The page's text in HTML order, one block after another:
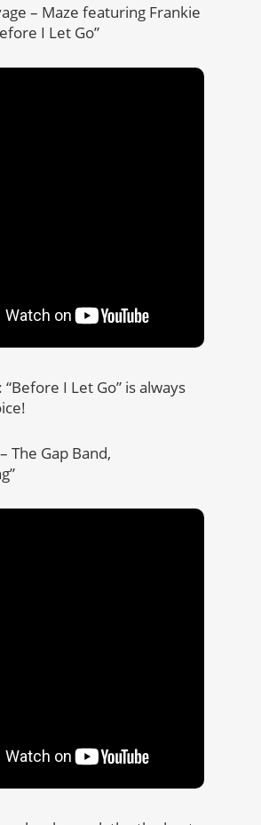
– Maze featuring Frankie
I Let Go”
: “Before I Let Go” is always
The Gap Band,